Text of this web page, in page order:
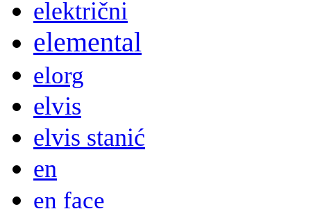
električni
elemental
elorg
elvis
elvis stanić
en
en face